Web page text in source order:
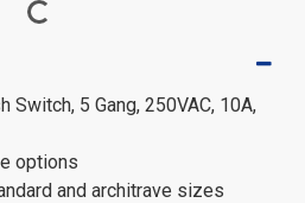
5 Gang, 250VAC, 10A,
options
and architrave sizes